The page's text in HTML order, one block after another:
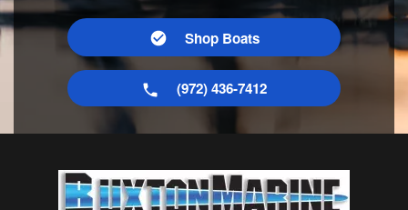
Shop Boats
(972) 436-7412